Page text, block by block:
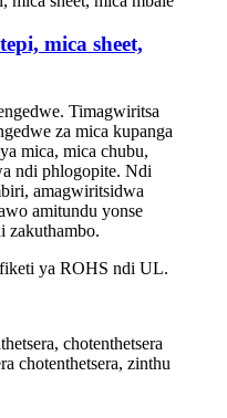
mica sheet,
Timagwiritsa
za mica kupanga
mica, mica chubu,
ndi phlogopite. Ndi
amagwiritsidwa
amitundu yonse
zakuthambo.
ya ROHS ndi UL.